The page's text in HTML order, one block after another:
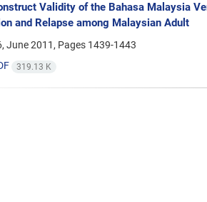
Validity of the Bahasa Malaysia
and Relapse among Malaysian Adult
June 2011, Pages 1439-1443
319.13 K